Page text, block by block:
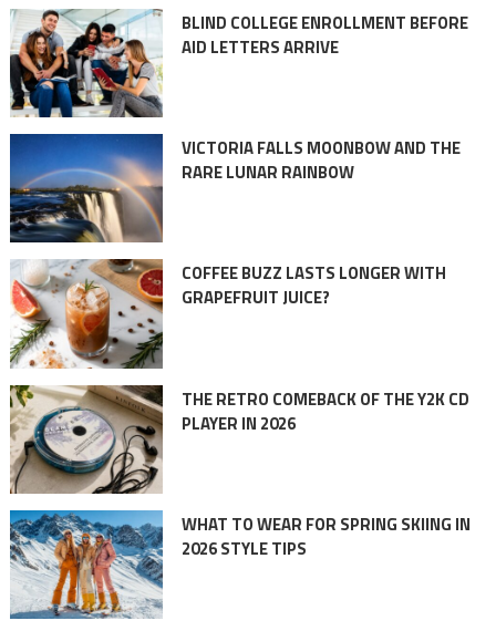
BLIND COLLEGE ENROLLMENT BEFORE
AID LETTERS ARRIVE
VICTORIA FALLS MOONBOW AND THE
RARE LUNAR RAINBOW
COFFEE BUZZ LASTS LONGER WITH
GRAPEFRUIT JUICE?
THE RETRO COMEBACK OF THE Y2K CD
PLAYER IN 2026
WHAT TO WEAR FOR SPRING SKIING IN
2026 STYLE TIPS